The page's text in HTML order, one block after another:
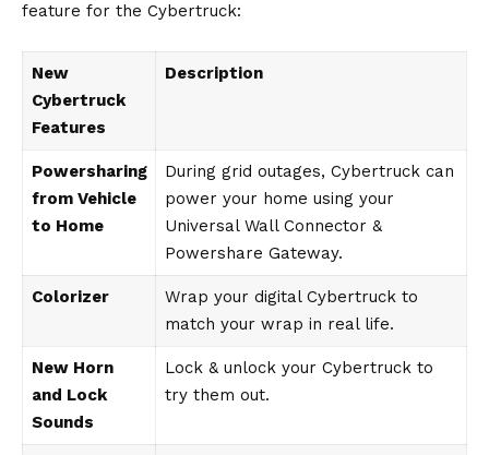
feature for the Cybertruck:
New
Cybertruck
Features
Description
Powersharing
from Vehicle
to Home
During grid outages, Cybertruck can
power your home using your
Universal Wall Connector &
Powershare Gateway.
Colorizer
Wrap your digital Cybertruck to
match your wrap in real life.
New Horn
and Lock
Sounds
Lock & unlock your Cybertruck to
try them out.